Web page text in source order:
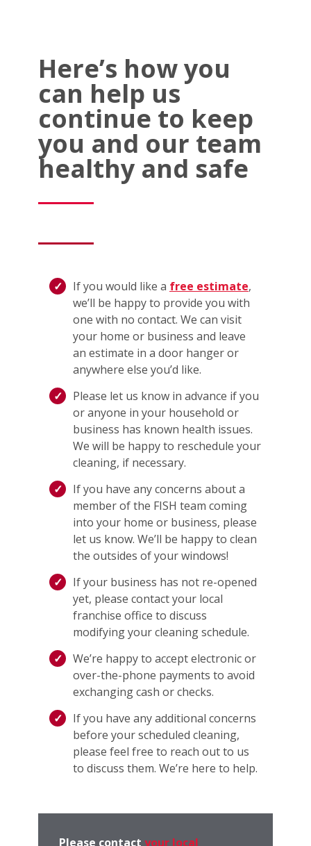
Here’s how you
can help us
continue to keep
you and our team
healthy and safe
If you would like a free estimate,
we’ll be happy to provide you with
one with no contact. We can visit
your home or business and leave
an estimate in a door hanger or
anywhere else you’d like.
Please let us know in advance if you
or anyone in your household or
business has known health issues.
We will be happy to reschedule your
cleaning, if necessary.
If you have any concerns about a
member of the FISH team coming
into your home or business, please
let us know. We’ll be happy to clean
the outsides of your windows!
If your business has not re-opened
yet, please contact your local
franchise office to discuss
modifying your cleaning schedule.
We’re happy to accept electronic or
over-the-phone payments to avoid
exchanging cash or checks.
If you have any additional concerns
before your scheduled cleaning,
please feel free to reach out to us
to discuss them. We’re here to help.
Please contact your local